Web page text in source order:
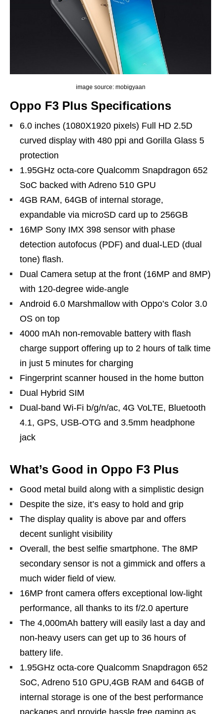
image source: mobigyaan
Oppo F3 Plus Specifications
6.0 inches (1080X1920 pixels) Full HD 2.5D
curved display with 480 ppi and Gorilla Glass 5
protection
1.95GHz octa-core Qualcomm Snapdragon 652
SoC backed with Adreno 510 GPU
4GB RAM, 64GB of internal storage,
expandable via microSD card up to 256GB
16MP Sony IMX 398 sensor with phase
detection autofocus (PDF) and dual-LED (dual
tone) flash.
Dual Camera setup at the front (16MP and 8MP)
with 120-degree wide-angle
Android 6.0 Marshmallow with Oppo’s Color 3.0
OS on top
4000 mAh non-removable battery with flash
charge support offering up to 2 hours of talk time
in just 5 minutes for charging
Fingerprint scanner housed in the home button
Dual Hybrid SIM
Dual-band Wi-Fi b/g/n/ac, 4G VoLTE, Bluetooth
4.1, GPS, USB-OTG and 3.5mm headphone
jack
What’s Good in Oppo F3 Plus
Good metal build along with a simplistic design
Despite the size, it’s easy to hold and grip
The display quality is above par and offers
decent sunlight visibility
Overall, the best selfie smartphone. The 8MP
secondary sensor is not a gimmick and offers a
much wider field of view.
16MP front camera offers exceptional low-light
performance, all thanks to its f/2.0 aperture
The 4,000mAh battery will easily last a day and
non-heavy users can get up to 36 hours of
battery life.
1.95GHz octa-core Qualcomm Snapdragon 652
SoC, Adreno 510 GPU,4GB RAM and 64GB of
internal storage is one of the best performance
packages and provide hassle free gaming as